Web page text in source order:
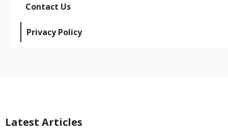
Contact Us
Privacy Policy
Latest Articles